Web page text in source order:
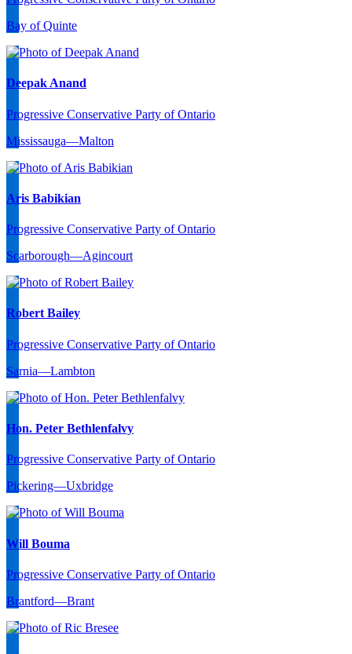
Bay of Quinte
Deepak Anand
Progressive Conservative Party of Ontario
Mississauga—Malton
Aris Babikian
Progressive Conservative Party of Ontario
Scarborough—Agincourt
Robert Bailey
Progressive Conservative Party of Ontario
Sarnia—Lambton
Hon. Peter Bethlenfalvy
Progressive Conservative Party of Ontario
Pickering—Uxbridge
Will Bouma
Progressive Conservative Party of Ontario
Brantford—Brant